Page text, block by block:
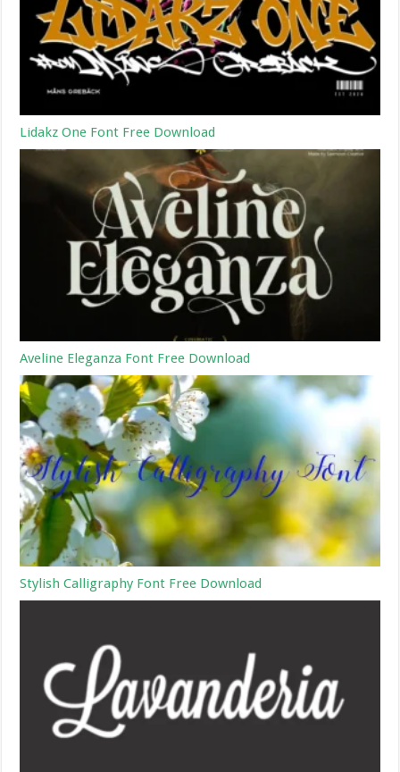
Lidakz One Font Free Download
Aveline Eleganza Font Free Download
Stylish Calligraphy Font Free Download